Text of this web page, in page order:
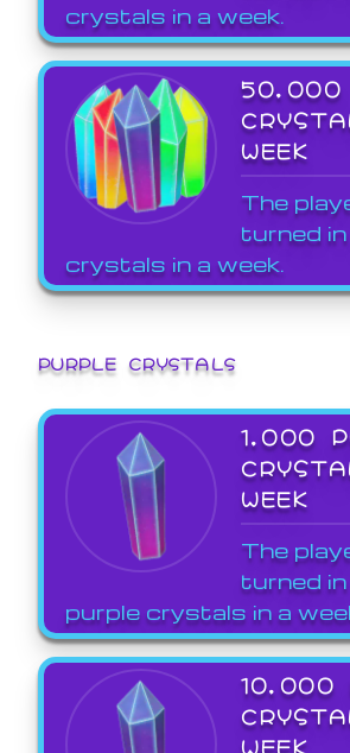
crystals in a week.
50,000
WEEK
The
turned
crystals in a week.
PURPLE CRYSTALS
1,000
WEEK
The
turned
purple crystals in a
10,000
WEEK